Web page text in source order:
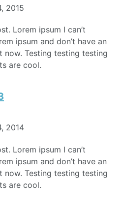
2015
Lorem ipsum I can’t
ipsum and don’t have an
now. Testing testing testing
are cool.
2014
Lorem ipsum I can’t
ipsum and don’t have an
now. Testing testing testing
are cool.